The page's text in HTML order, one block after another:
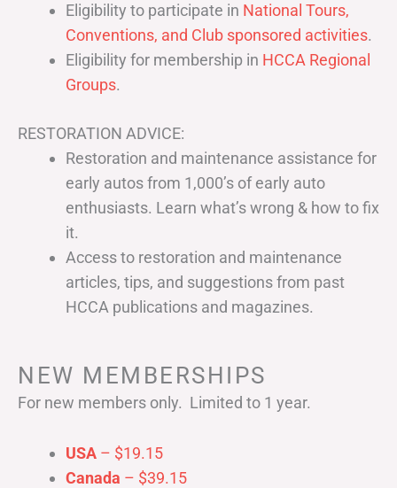
Eligibility to participate in National Tours,
Conventions, and Club sponsored activities.
Eligibility for membership in HCCA Regional
Groups.
RESTORATION ADVICE:
Restoration and maintenance assistance for
early autos from 1,000’s of early auto
enthusiasts. Learn what’s wrong & how to fix
it.
Access to restoration and maintenance
articles, tips, and suggestions from past
HCCA publications and magazines.
NEW MEMBERSHIPS
For new members only. Limited to 1 year.
USA – $19.15
Canada – $39.15